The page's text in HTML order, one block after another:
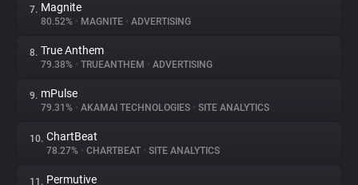
Tracking Reach
7. Magnite
80.52% • MAGNITE • ADVERTISING
8. True Anthem
79.38% • TRUEANTHEM • ADVERTISING
9. mPulse
79.31% • AKAMAI TECHNOLOGIES • SITE ANALYTICS
10. ChartBeat
78.27% • CHARTBEAT • SITE ANALYTICS
11. Permutive